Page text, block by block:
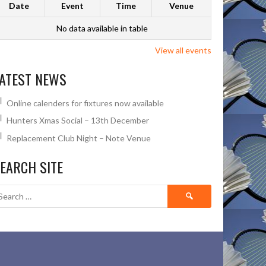
Date Event Time Venue
No data available in table
View all events
NEWS
Online calenders for fixtures now available
Hunters Xmas Social – 13th December
Replacement Club Night – Note Venue
SITE
Search